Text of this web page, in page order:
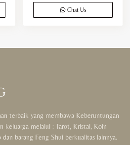
Chat Us
terbaik yang membawa Keberuntungan
keluarga melalui : Tarot, Kristal, Koin
barang Feng Shui berkualitas lainnya.